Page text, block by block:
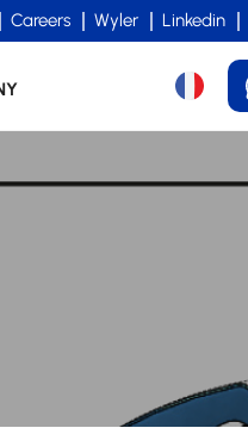
Careers Wyler Linkedin